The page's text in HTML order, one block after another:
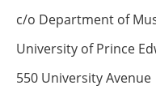
c/o Department of
University of Prince
550 University Avenue